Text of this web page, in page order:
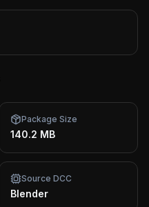
Package Size
140.2 MB
Source DCC
Blender